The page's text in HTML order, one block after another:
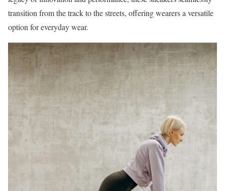
transition from the track to the streets, offering wearers a versatile
option for everyday wear.